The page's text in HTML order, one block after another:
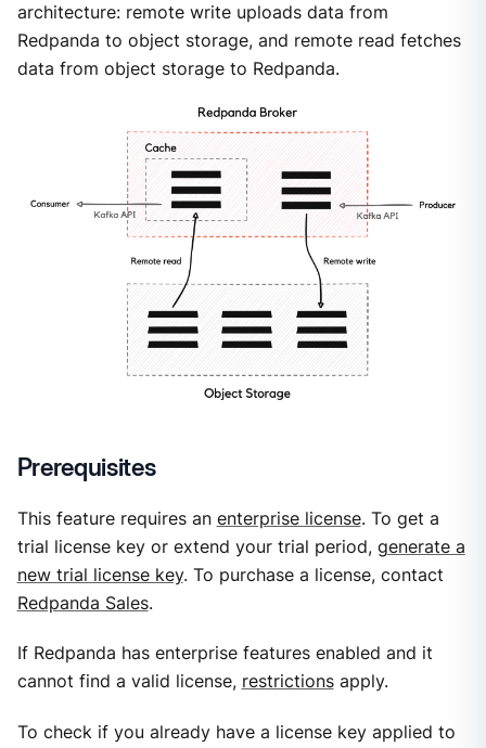
architecture: remote write uploads data from
Redpanda to object storage, and remote read fetches
data from object storage to Redpanda.
Prerequisites
This feature requires an enterprise license. To get a
trial license key or extend your trial period, generate a
new trial license key. To purchase a license, contact
Redpanda Sales.
If Redpanda has enterprise features enabled and it
cannot find a valid license, restrictionsapply.
To check if you already have a license key applied to